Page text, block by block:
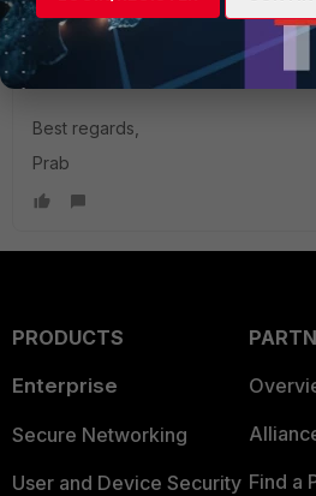
After that the issue got resolved,
authentication successful instead
Best regards,
Prab
PRODUCTS
Enterprise
Secure Networking
User and Device Security Find a